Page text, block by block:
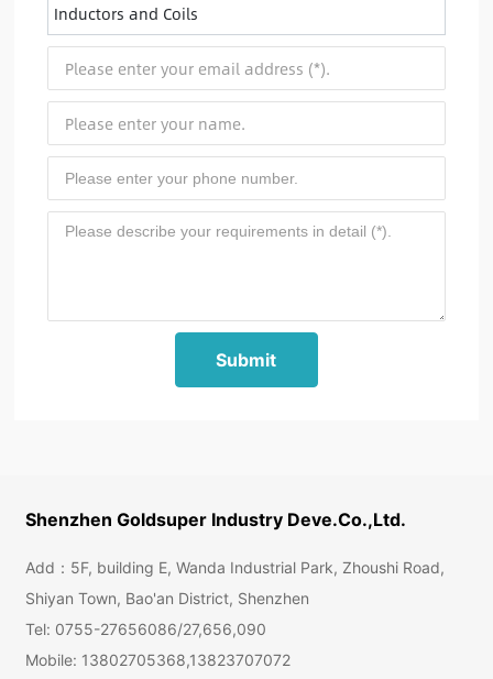
Inductors and Coils
Submit
Shenzhen Goldsuper Industry Deve.Co.,Ltd.
Add：5F, building E, Wanda Industrial Park, Zhoushi Road,
Shiyan Town, Bao'an District, Shenzhen
Tel: 0755-27656086/27,656,090
Mobile: 13802705368,13823707072